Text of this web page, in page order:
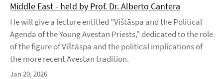
Middle East - held by Prof. Dr. Alberto Cantera
He will give a lecture entitled "Vištāspa and the Political
Agenda of the Young Avestan Priests," dedicated to the role
of the figure of Vištāspa and the political implications of
the more recent Avestan tradition.
Jan 20, 2026